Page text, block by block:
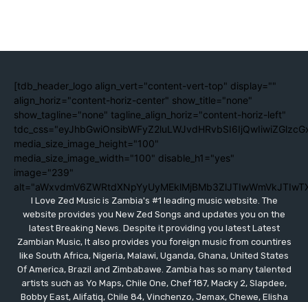
[tdb_header_logo align_vert="content-vert-top" display=""
align_horiz="content-horiz-center" show_title="none"
show_tagline="none" tagline_align_horiz="content-horiz-left"
media_size_image_height="100"
media_size_image_width="100" disable_h1="yes"
image="239"
I Love Zed Music is Zambia's #1 leading music website. The
website provides you New Zed Songs and updates you on the
latest Breaking News. Despite it providing you latest Latest
Zambian Music, It also provides you foreign music from countires
like South Africa, Nigeria, Malawi, Uganda, Ghana, United States
Of America, Brazil and Zimbabawe. Zambia has so many talented
artists such as Yo Maps, Chile One, Chef 187, Macky 2, Slapdee,
Bobby East, Alifatiq, Chile 84, Vinchenzo, Jemax, Chewe, Elisha